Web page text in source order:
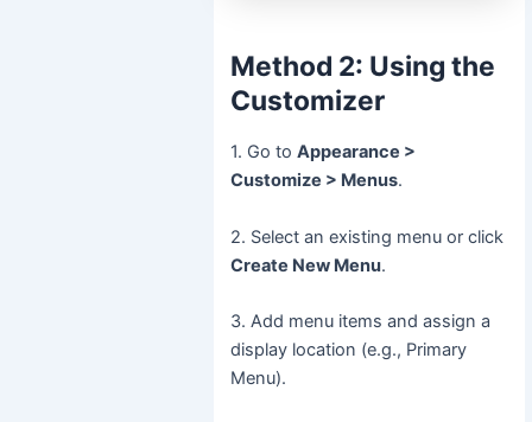
Method 2: Using the
Customizer
1. Go toAppearance >
Customize > Menus.
2. Select an existing menu or click
Create New Menu.
3. Add menu items and assign a
display location (e.g., Primary
Menu).